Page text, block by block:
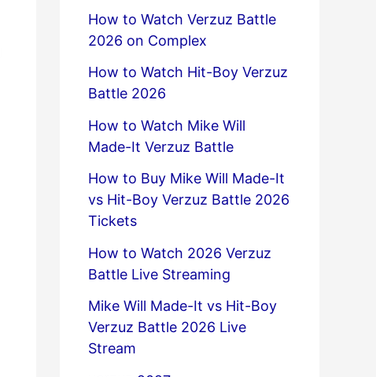
How to Watch Verzuz Battle
2026 on Complex
How to Watch Hit-Boy Verzuz
Battle 2026
How to Watch Mike Will
Made-It Verzuz Battle
How to Buy Mike Will Made-It
vs Hit-Boy Verzuz Battle 2026
Tickets
How to Watch 2026 Verzuz
Battle Live Streaming
Mike Will Made-It vs Hit-Boy
Verzuz Battle 2026 Live
Stream